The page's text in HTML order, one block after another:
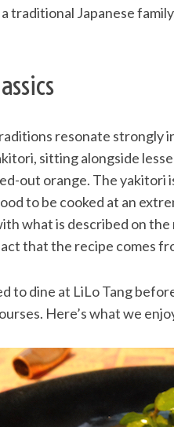
traditional Japanese
resonate strongly
sitting alongside
out orange. The yakitori
to be cooked at an
what is described on the
that the recipe comes
to dine at LiLo Tang
Here’s what we